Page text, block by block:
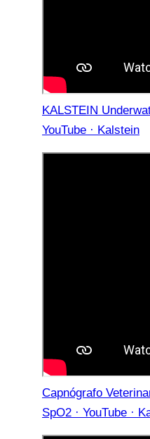
KALSTEIN
YouTube · Kalstein
Capnógrafo
SpO2 · YouTube ·